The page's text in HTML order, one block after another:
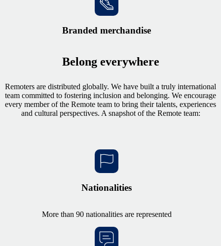
Branded merchandise
Belong everywhere
Remoters are distributed globally. We have built a truly international
team committed to fostering inclusion and belonging. We encourage
every member of the Remote team to bring their talents, experiences
and cultural perspectives. A snapshot of the Remote team:
Nationalities
More than 90 nationalities are represented